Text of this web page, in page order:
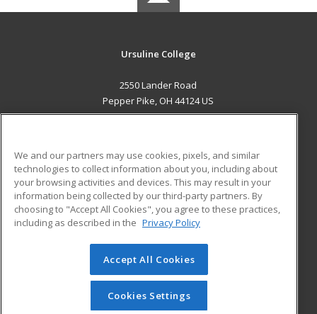
Ursuline College
2550 Lander Road
Pepper Pike, OH 44124 US
ADDITIONAL RESOURCES
Military
Financial Assistance
Help
Student Blog
© 2026 ed2go, a division of Cengage Learning. All rights
reserved. The material on this site cannot be reproduced or
redistributed unless you have obtained prior written
permission from Cengage Learning.Privacy Policy
We and our partners may use cookies, pixels, and similar
technologies to collect information about you, including about
your browsing activities and devices. This may result in your
information being collected by our third-party partners. By
choosing to "Accept All Cookies", you agree to these practices,
including as described in the Privacy Policy
Accept All Cookies
Cookies Settings